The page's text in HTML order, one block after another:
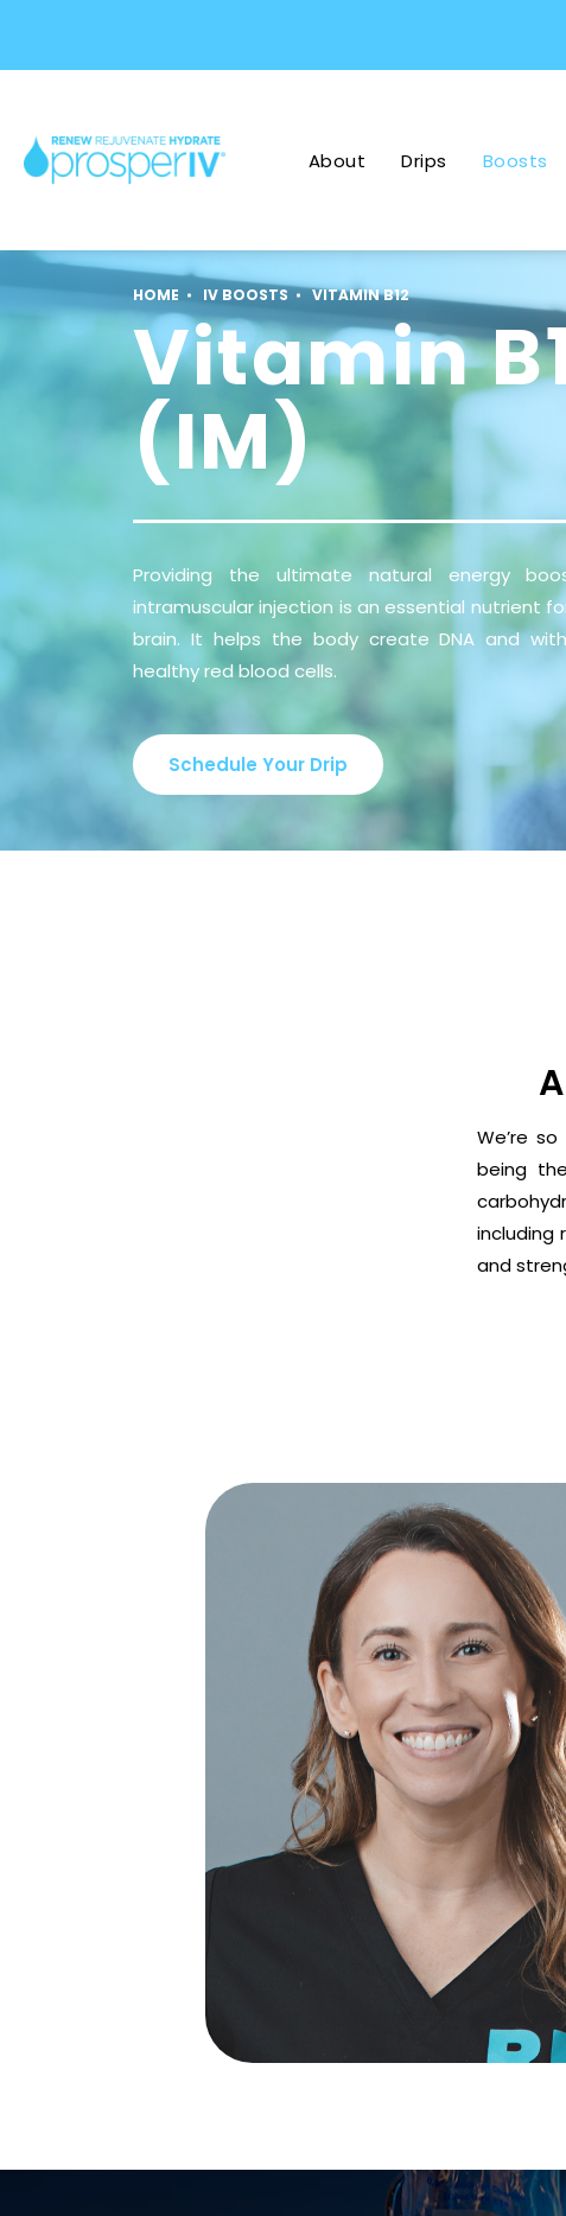
About Drips Boosts
HOME IV BOOSTS VITAMIN B12
Vitamin
(IM)
Providing the ultimate natural energy
intramuscular injection is an essential nutrient
brain. It helps the body create DNA and
healthy red blood cells.
Schedule Your Drip
We’re
being
including
and